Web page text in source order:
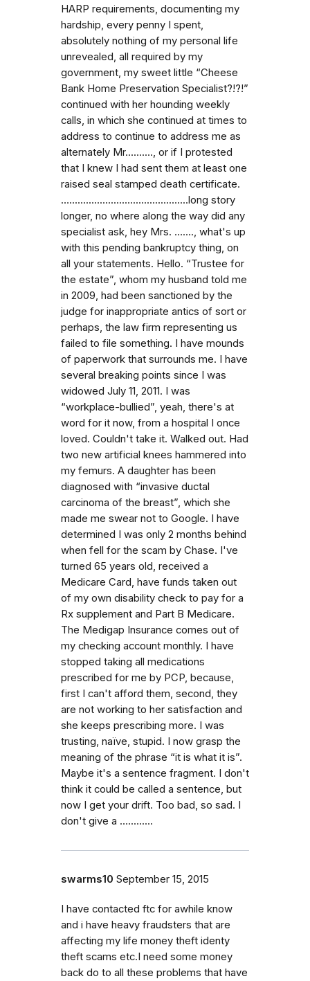
HARP requirements, documenting my
hardship, every penny I spent,
absolutely nothing of my personal life
unrevealed, all required by my
government, my sweet little “Cheese
Bank Home Preservation Specialist?!?!”
continued with her hounding weekly
calls, in which she continued at times to
address to continue to address me as
alternately Mr.........., or if I protested
that I knew I had sent them at least one
raised seal stamped death certificate.
…...........................................long story
longer, no where along the way did any
specialist ask, hey Mrs. …...., what's up
with this pending bankruptcy thing, on
all your statements. Hello. “Trustee for
the estate”, whom my husband told me
in 2009, had been sanctioned by the
judge for inappropriate antics of sort or
perhaps, the law firm representing us
failed to file something. I have mounds
of paperwork that surrounds me. I have
several breaking points since I was
widowed July 11, 2011. I was
“workplace-bullied”, yeah, there's at
word for it now, from a hospital I once
loved. Couldn't take it. Walked out. Had
two new artificial knees hammered into
my femurs. A daughter has been
diagnosed with “invasive ductal
carcinoma of the breast”, which she
made me swear not to Google. I have
determined I was only 2 months behind
when fell for the scam by Chase. I've
turned 65 years old, received a
Medicare Card, have funds taken out
of my own disability check to pay for a
Rx supplement and Part B Medicare.
The Medigap Insurance comes out of
my checking account monthly. I have
stopped taking all medications
prescribed for me by PCP, because,
first I can't afford them, second, they
are not working to her satisfaction and
she keeps prescribing more. I was
trusting, naïve, stupid. I now grasp the
meaning of the phrase “it is what it is”.
Maybe it's a sentence fragment. I don't
think it could be called a sentence, but
now I get your drift. Too bad, so sad. I
don't give a ….........
swarms10 September 15, 2015
I have contacted ftc for awhile know
and i have heavy fraudsters that are
affecting my life money theft identy
theft scams etc.I need some money
back do to all these problems that have